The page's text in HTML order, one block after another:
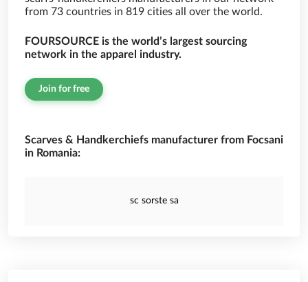
from 73 countries in 819 cities all over the world.
FOURSOURCE is the world’s largest sourcing
network in the apparel industry.
Join for free
Scarves & Handkerchiefs manufacturer from Focsani
in Romania:
sc sorste sa